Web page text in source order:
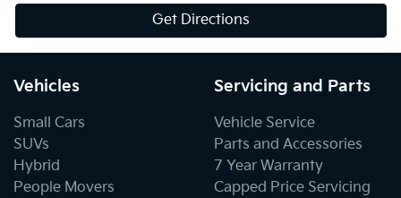
Get Directions
Vehicles
Small Cars
SUVs
Hybrid
People Movers
Servicing and Parts
Vehicle Service
Parts and Accessories
7 Year Warranty
Capped Price Servicing